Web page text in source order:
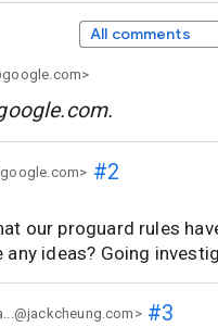
All comments
.
#2
our proguard rules
any ideas? Going
#3